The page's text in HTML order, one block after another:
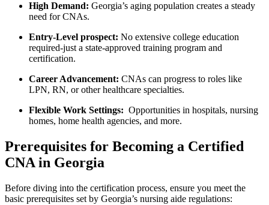
High Demand: Georgia’s⁣ aging ⁣population⁣ creates a⁣ steady
need for CNAs.
Entry-Level prospect: No extensive college education
required-just a state-approved training program and
certification.
Career Advancement: CNAs ⁢can ​progress to roles like​
LPN,‍ RN, or other healthcare specialties.
Flexible Work Settings: ⁢ Opportunities in hospitals,⁣ nursing
homes, home health agencies, and more.
Prerequisites for Becoming a Certified‌
CNA in Georgia
Before diving into the certification process, ensure you meet‌ the
basic prerequisites‍ set by Georgia’s nursing aide regulations: